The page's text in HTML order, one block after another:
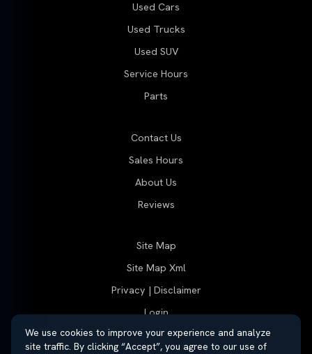
Used Cars
Used Trucks
Used SUV
Service Hours
Parts
Contact Us
Sales Hours
About Us
Reviews
Site Map
Site Map Xml
Privacy | Disclaimer
Login
We use cookies to improve your experience and analyze
site traffic. By clicking “Accept”, you agree to our use of